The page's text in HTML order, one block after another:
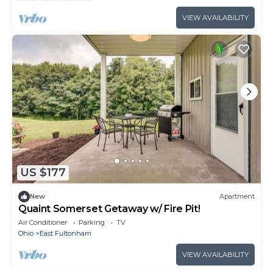
VIEW AVAILABILITY
US $177
New Apartment
Quaint Somerset Getaway w/ Fire Pit!
Air Conditioner Parking
TV
Ohio
East Fultonham
VIEW AVAILABILITY